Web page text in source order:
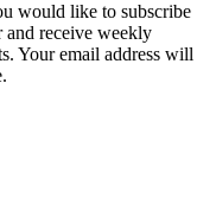
would like to subscribe
and receive weekly
Your email address will